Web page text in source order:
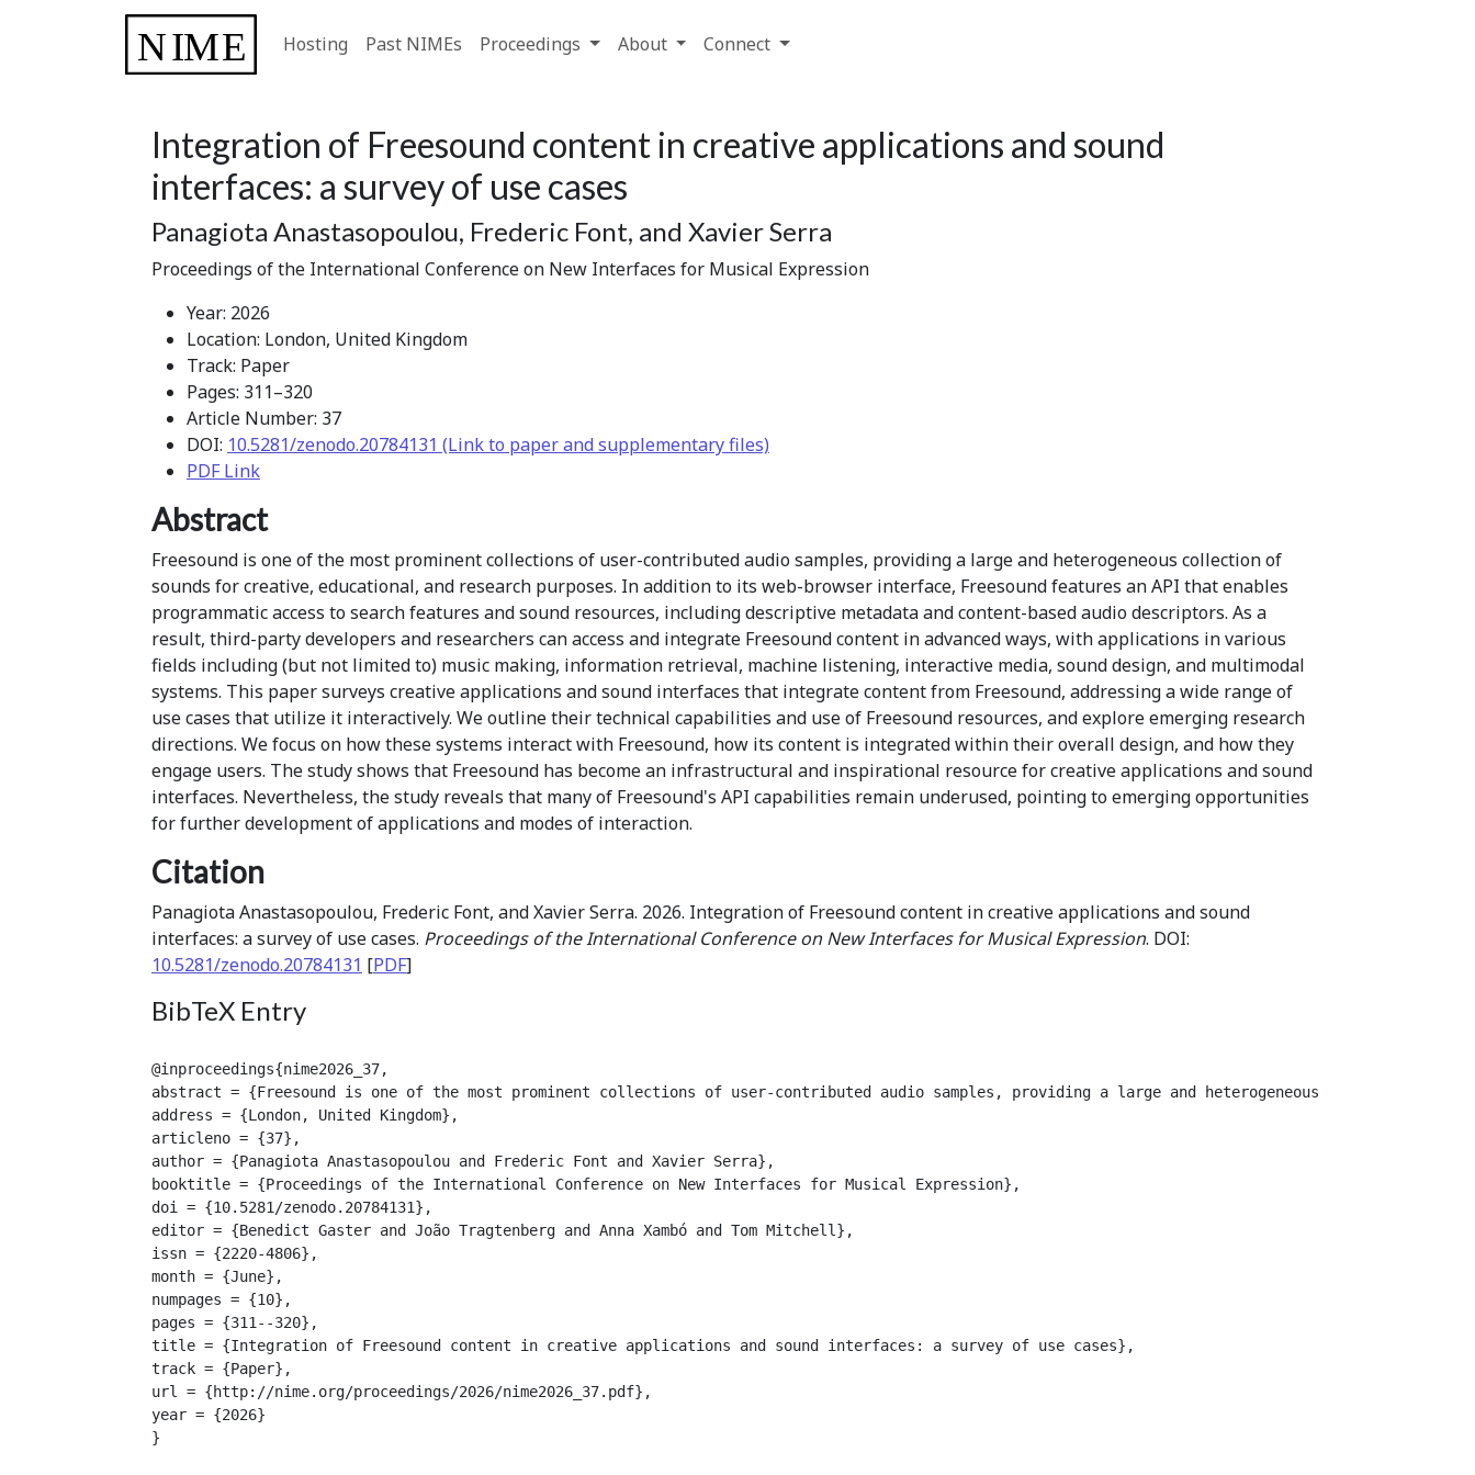
Hosting Past NIMEs Proceedings About Connect
Integration of Freesound content in creative applications and sound
interfaces: a survey of use cases
Panagiota Anastasopoulou, Frederic Font, and Xavier Serra
Proceedings of the International Conference on New Interfaces for Musical Expression
Year: 2026
Location: London, United Kingdom
Track: Paper
Pages: 311–320
Article Number: 37
DOI: 10.5281/zenodo.20784131 (Link to paper and supplementary files)
PDF Link
Abstract
Freesound is one of the most prominent collections of user-contributed audio samples, providing a large and heterogeneous collection of
sounds for creative, educational, and research purposes. In addition to its web-browser interface, Freesound features an API that enables
programmatic access to search features and sound resources, including descriptive metadata and content-based audio descriptors. As a
result, third-party developers and researchers can access and integrate Freesound content in advanced ways, with applications in various
fields including (but not limited to) music making, information retrieval, machine listening, interactive media, sound design, and multimodal
systems. This paper surveys creative applications and sound interfaces that integrate content from Freesound, addressing a wide range of
use cases that utilize it interactively. We outline their technical capabilities and use of Freesound resources, and explore emerging research
directions. We focus on how these systems interact with Freesound, how its content is integrated within their overall design, and how they
engage users. The study shows that Freesound has become an infrastructural and inspirational resource for creative applications and sound
interfaces. Nevertheless, the study reveals that many of Freesound's API capabilities remain underused, pointing to emerging opportunities
for further development of applications and modes of interaction.
Citation
Panagiota Anastasopoulou, Frederic Font, and Xavier Serra. 2026. Integration of Freesound content in creative applications and sound
interfaces: a survey of use cases. Proceedings of the International Conference on New Interfaces for Musical Expression. DOI:
10.5281/zenodo.20784131 [PDF]
BibTeX Entry
@inproceedings{nime2026_37,
abstract = {Freesound is one of the most prominent collections of user-contributed audio samples, providing a large and heterogeneous collection
address = {London, United Kingdom},
articleno = {37},
author = {Panagiota Anastasopoulou and Frederic Font and Xavier Serra},
booktitle = {Proceedings of the International Conference on New Interfaces for Musical Expression},
doi = {10.5281/zenodo.20784131},
editor = {Benedict Gaster and João Tragtenberg and Anna Xambó and Tom Mitchell},
issn = {2220-4806},
month = {June},
numpages = {10},
pages = {311--320},
title = {Integration of Freesound content in creative applications and sound interfaces: a survey of use cases},
track = {Paper},
url = {http://nime.org/proceedings/2026/nime2026_37.pdf},
year = {2026}
}